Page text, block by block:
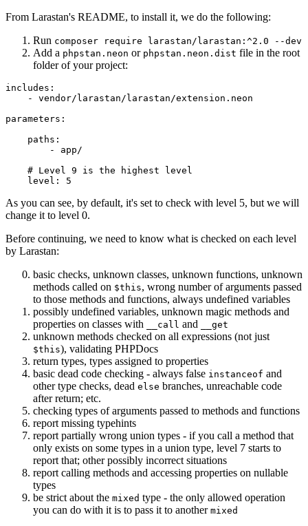
From Larastan's README, to install it, we do the following:
Run composer require larastan/larastan:^2.0 --dev
Add a phpstan.neon or phpstan.neon.dist file in the root
folder of your project:
includes :
-
vendor/larastan/larastan/extension.neon
parameters
paths :
-
app/
# Level 9 is the highest level
level : 5
As you can see, by default, it's set to check with level 5, but we will
change it to level 0.
Before continuing, we need to know what is checked on each level
by Larastan:
basic checks, unknown classes, unknown functions, unknown
methods called on $this, wrong number of arguments passed
to those methods and functions, always undefined variables
possibly undefined variables, unknown magic methods and
properties on classes with
__call and __get
unknown methods checked on all expressions (not just
$this), validating PHPDocs
return types, types assigned to properties
basic dead code checking - always false instanceof and
other type checks, dead else branches, unreachable code
after return; etc.
checking types of arguments passed to methods and functions
report missing typehints
report partially wrong union types - if you call a method that
only exists on some types in a union type, level 7 starts to
report that; other possibly incorrect situations
report calling methods and accessing properties on nullable
types
be strict about the mixed type - the only allowed operation
you can do with it is to pass it to another mixed